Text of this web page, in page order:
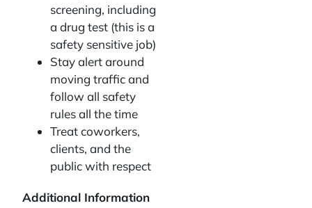
screening, including
a drug test (this is a
safety sensitive job)
Stay alert around
moving traffic and
follow all safety
rules all the time
Treat coworkers,
clients, and the
public with respect
Additional Information